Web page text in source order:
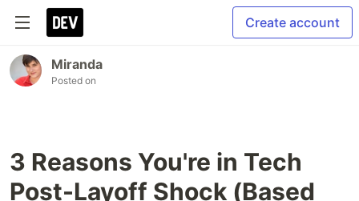
Create account
Miranda
Posted on
3 Reasons You're in Tech
Post-Layoff Shock (Based